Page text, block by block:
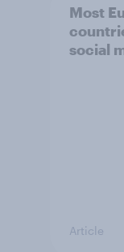
Most
social
Article